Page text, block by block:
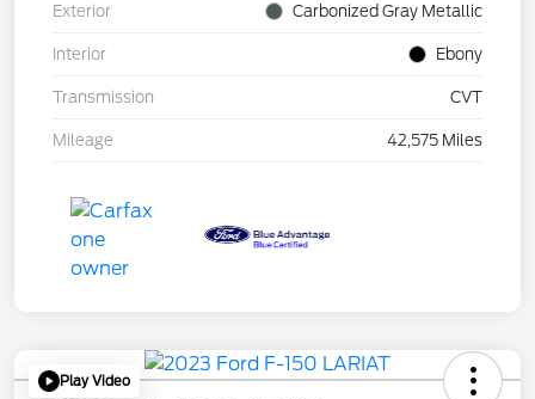
Exterior Carbonized Gray Metallic
Interior Ebony
Transmission CVT
Mileage 42,575 Miles
Play Video